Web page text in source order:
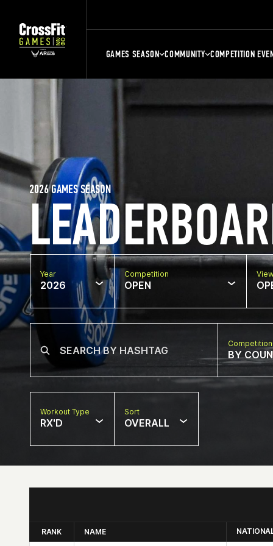
GAMES SEASON COMMUNITY COMPETITION
2026 GAMES SEASON
Year
2026
Competition
OPEN
BY
Workout Type
RX'D
Sort
OVERALL
RANK NAME